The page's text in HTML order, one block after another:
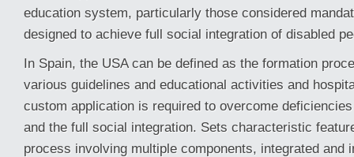
education system, particularly those considered
designed to achieve full social integration of disabled
In Spain, the USA can be defined as the formation
various guidelines and educational activities and
custom application is required to overcome
and the full social integration. Sets characteristic
process involving multiple components, integrated and